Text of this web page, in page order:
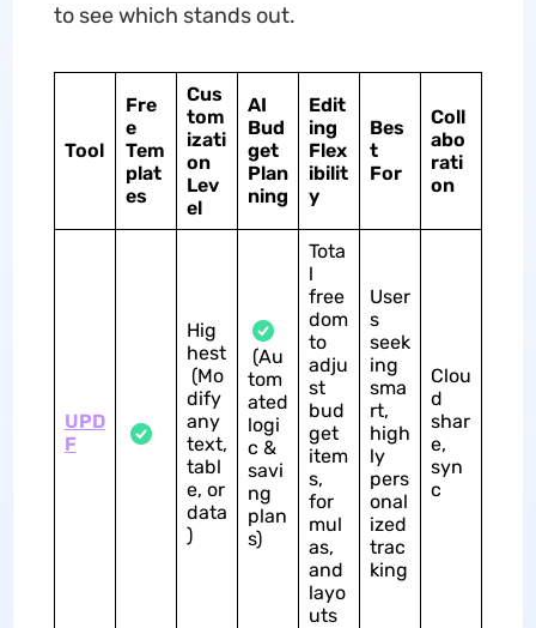
to see which stands out.
Tool
Fre
e
Tem
plat
es
Cus
tom
izati
on
Lev
el
AI
Bud
get
Plan
ning
Edit
ing
Flex
ibilit
y
Bes
t
For
Coll
abo
rati
on
UPD
F
Hig
hest
(Mo
dify
any
text,
tabl
e, or
data
)
(Au
tom
ated
logi
c &
savi
ng
plan
s)
Tota
l
free
dom
to
adju
st
bud
get
item
s,
for
mul
as,
and
layo
uts
User
s
seek
ing
sma
rt,
high
ly
pers
onal
ized
trac
king
Clou
d
shar
e,
syn
c